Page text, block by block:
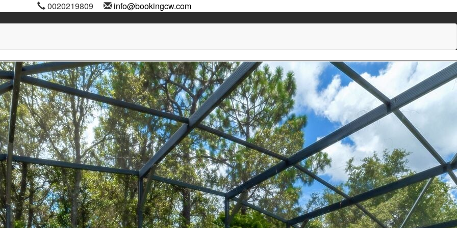
0020219809 info@bookingcw.com